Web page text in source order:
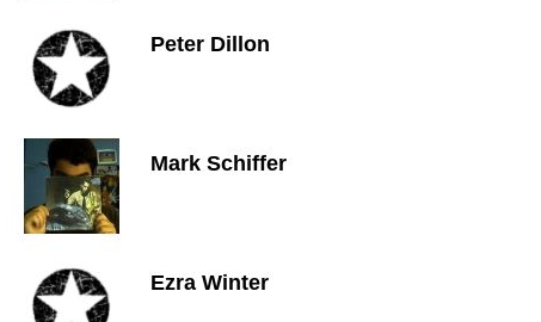
Peter Dillon
Mark Schiffer
Ezra Winter